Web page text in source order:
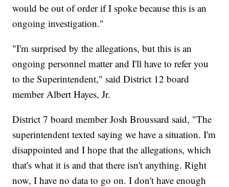
would be out of order if I spoke because this is an
ongoing investigation."
"I'm surprised by the allegations, but this is an
ongoing personnel matter and I'll have to refer you
to the Superintendent," said District 12 board
member Albert Hayes, Jr.
District 7 board member Josh Broussard said, "The
superintendent texted saying we have a situation. I'm
disappointed and I hope that the allegations, which
that's what it is and that there isn't anything. Right
now, I have no data to go on. I don't have enough